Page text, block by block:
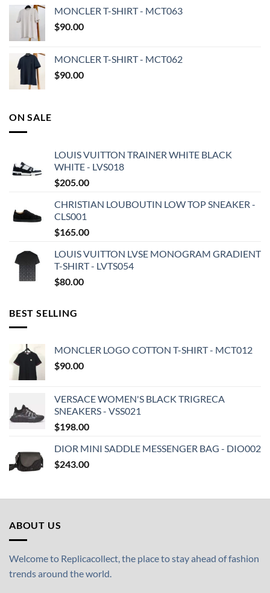
MONCLER T-SHIRT - MCT063
$90.00
MONCLER T-SHIRT - MCT062
$90.00
ON SALE
LOUIS VUITTON TRAINER WHITE BLACK
WHITE - LVS018
$205.00
CHRISTIAN LOUBOUTIN LOW TOP SNEAKER -
CLS001
$165.00
LOUIS VUITTON LVSE MONOGRAM GRADIENT
T-SHIRT - LVTS054
$80.00
BEST SELLING
MONCLER LOGO COTTON T-SHIRT - MCT012
$90.00
VERSACE WOMEN'S BLACK TRIGRECA
SNEAKERS - VSS021
$198.00
DIOR MINI SADDLE MESSENGER BAG - DIO002
$243.00
ABOUT US
Welcome to Replicacollect, the place to stay ahead of fashion
trends around the world.